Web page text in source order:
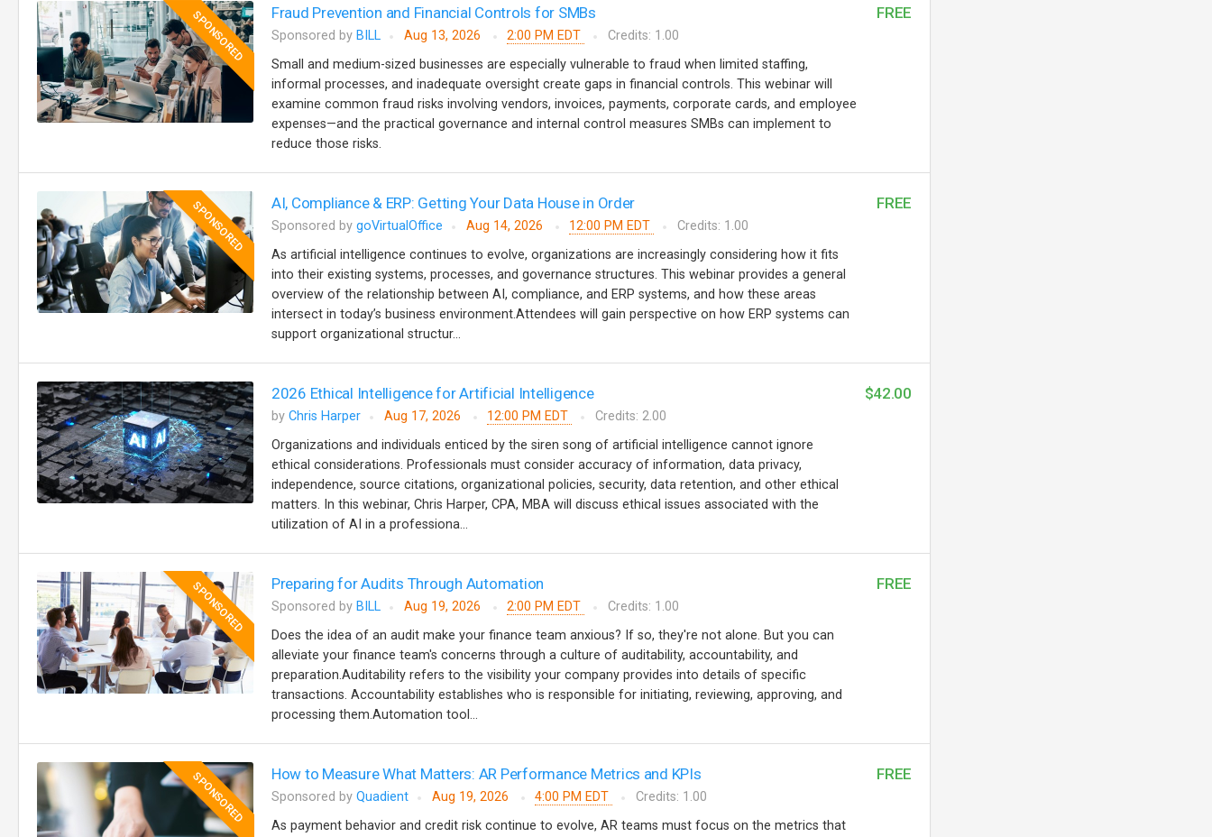
SPONSORED Fraud Prevention and Financial Controls for SMBs
Sponsored by BILL Aug 13, 2026 2:00 PM EDT
Credits: 1.00
Small and medium-sized businesses are especially vulnerable to fraud when limited staffing,
informal processes, and inadequate oversight create gaps in financial controls. This webinar will
examine common fraud risks involving vendors, invoices, payments, corporate cards, and employee
expenses—and the practical governance and internal control measures SMBs can implement to
reduce those risks.
FREE
SPONSORED AI, Compliance & ERP: Getting Your Data House in Order
Sponsored by goVirtualOffice Aug 14, 2026 12:00 PM EDT
Credits: 1.00
As artificial intelligence continues to evolve, organizations are increasingly considering how it fits
into their existing systems, processes, and governance structures. This webinar provides a general
overview of the relationship between AI, compliance, and ERP systems, and how these areas
intersect in today’s business environment.Attendees will gain perspective on how ERP systems can
support organizational structur...
FREE
2026 Ethical Intelligence for Artificial Intelligence
by Chris Harper Aug 17, 2026 12:00 PM EDT
Credits: 2.00
Organizations and individuals enticed by the siren song of artificial intelligence cannot ignore
ethical considerations. Professionals must consider accuracy of information, data privacy,
independence, source citations, organizational policies, security, data retention, and other ethical
matters. In this webinar, Chris Harper, CPA, MBA will discuss ethical issues associated with the
utilization of AI in a professiona...
$42.00
SPONSORED Preparing for Audits Through Automation
Sponsored by BILL Aug 19, 2026 2:00 PM EDT
Credits: 1.00
Does the idea of an audit make your finance team anxious? If so, they're not alone. But you can
alleviate your finance team's concerns through a culture of auditability, accountability, and
preparation.Auditability refers to the visibility your company provides into details of specific
transactions. Accountability establishes who is responsible for initiating, reviewing, approving, and
processing them.Automation tool...
FREE
SPONSORED How to Measure What Matters: AR Performance Metrics and KPIs
Sponsored by Quadient Aug 19, 2026 4:00 PM EDT
Credits: 1.00
As payment behavior and credit risk continue to evolve, AR teams must focus on the metrics that
FREE